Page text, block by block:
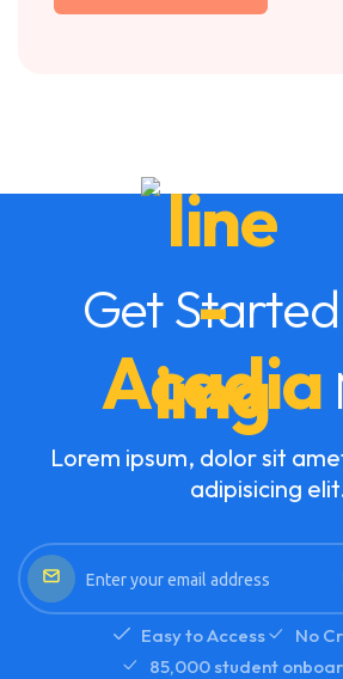
Get
Acadia
Lorem ipsum, dolor sit
adipisicing
Easy to Access
No
85,000 student